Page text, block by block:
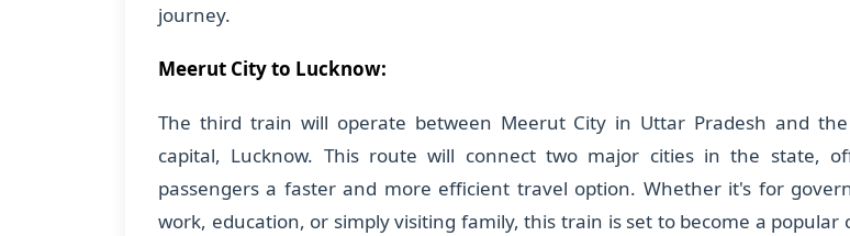
journey.
Meerut City to Lucknow:
The third train will operate between Meerut City in Uttar Pradesh and
capital, Lucknow. This route will connect two major cities in the state,
passengers a faster and more efficient travel option. Whether it's for
work, education, or simply visiting family, this train is set to become a popular